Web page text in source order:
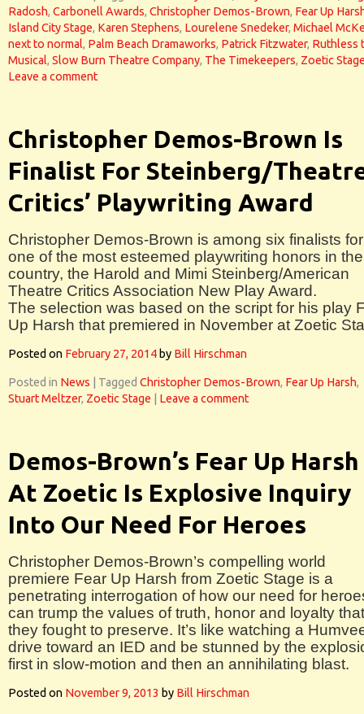
Radosh, Carbonell Awards, Christopher Demos-Brown, Fear Up
Island City Stage, Karen Stephens, Lourelene Snedeker, Michael
next to normal, Palm Beach Dramaworks, Patrick Fitzwater, Ruthless
Musical, Slow Burn Theatre Company, The Timekeepers, Zoetic
Leave a comment
Christopher Demos-Brown Is
Finalist For Steinberg/
Critics’ Playwriting Award
Christopher Demos-Brown is among six finalists for
one of the most esteemed playwriting honors in the
country, the Harold and Mimi Steinberg/American
Theatre Critics Association New Play Award.
The selection was based on the script for his play
Up Harsh that premiered in November at Zoetic
Posted on February 27, 2014 by Bill Hirschman
Posted in News Tagged Christopher Demos-Brown, Fear Up Harsh,
Stuart Meltzer, Zoetic Stage Leave a comment
Demos-Brown’s Fear Up Harsh
At Zoetic Is Explosive Inquiry
Into Our Need For Heroes
Christopher Demos-Brown’s compelling world
premiere Fear Up Harsh from Zoetic Stage is a
penetrating interrogation of how our need for
can trump the values of truth, honor and loyalty that
they fought to preserve. It’s like watching a
drive toward an IED and be stunned by the
first in slow-motion and then an annihilating blast.
Posted on November 9, 2013 by Bill Hirschman